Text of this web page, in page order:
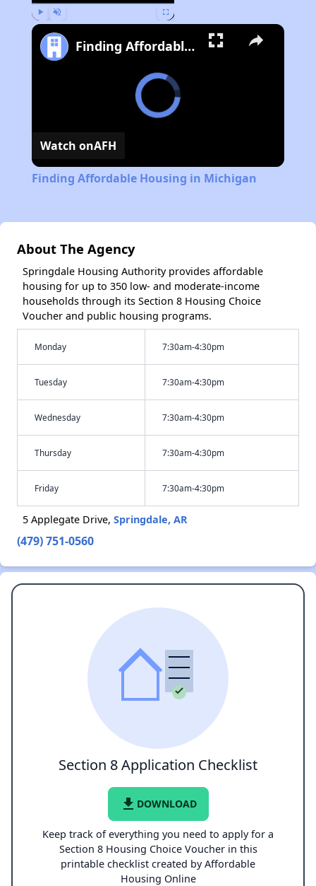
Finding Affordable Housing in Michigan
Watch onAFH
Finding Affordable Housing in Michigan
About The Agency
Springdale Housing Authority provides affordable
housing for up to 350 low- and moderate-income
households through its Section 8 Housing Choice
Voucher and public housing programs.
Monday 7:30am-4:30pm
Tuesday 7:30am-4:30pm
Wednesday 7:30am-4:30pm
Thursday 7:30am-4:30pm
Friday 7:30am-4:30pm
5 Applegate Drive, Springdale, AR
(479) 751-0560
Section 8 Application Checklist
file_download DOWNLOAD
Keep track of everything you need to apply for a
Section 8 Housing Choice Voucher in this
printable checklist created by Affordable
Housing Online